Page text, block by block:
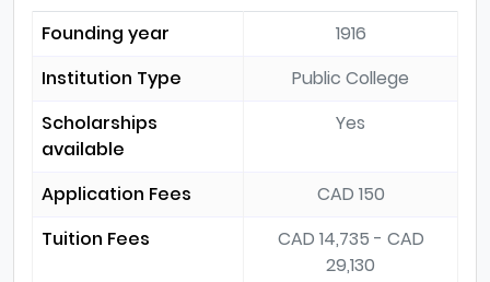
Founding year
1916
Institution Type
Public College
Scholarships
available
Yes
Application Fees
CAD 150
Tuition Fees
CAD 14,735 - CAD
29,130